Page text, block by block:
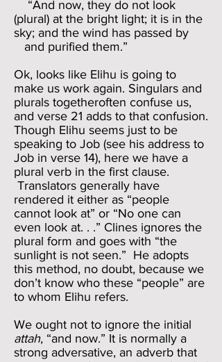
“And now, they do not look
(plural) at the bright light; it is in the
sky; and the wind has passed by
and purified them.”
Ok, looks like Elihu is going to
make us work again. Singulars and
plurals togetheroften confuse us,
and verse 21 adds to that confusion.
Though Elihu seems just to be
speaking to Job (see his address to
Job in verse 14), here we have a
plural verb in the first clause.
Translators generally have
rendered it either as “people
cannot look at” or “No one can
even look at. . .” Clines ignores the
plural form and goes with “the
sunlight is not seen.” He adopts
this method, no doubt, because we
don’t know who these “people” are
to whom Elihu refers.
We ought not to ignore the initial
attah, “and now.” It is normally a
strong adversative, an adverb that